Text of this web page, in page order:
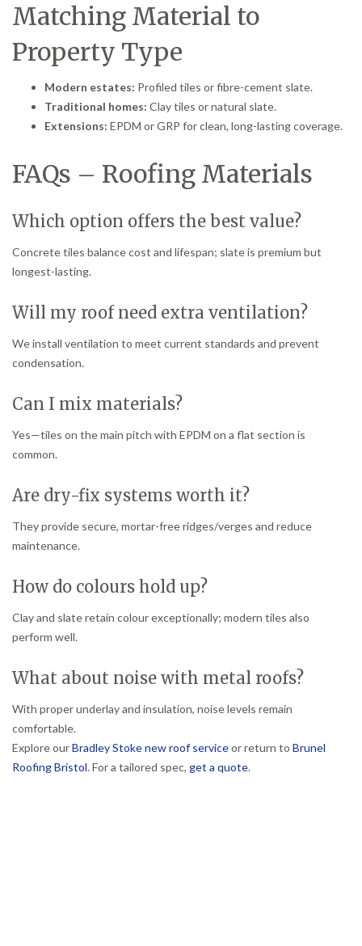
Matching Material to
Property Type
Modern estates: Profiled tiles or fibre-cement slate.
Traditional homes: Clay tiles or natural slate.
Extensions: EPDM or GRP for clean, long-lasting coverage.
FAQs – Roofing Materials
Which option offers the best value?
Concrete tiles balance cost and lifespan; slate is premium but
longest-lasting.
Will my roof need extra ventilation?
We install ventilation to meet current standards and prevent
condensation.
Can I mix materials?
Yes—tiles on the main pitch with EPDM on a flat section is
common.
Are dry-fix systems worth it?
They provide secure, mortar-free ridges/verges and reduce
maintenance.
How do colours hold up?
Clay and slate retain colour exceptionally; modern tiles also
perform well.
What about noise with metal roofs?
With proper underlay and insulation, noise levels remain
comfortable.
Explore ourBradley Stoke new roof serviceor return to Brunel
Roofing Bristol. For a tailored spec, get a quote.